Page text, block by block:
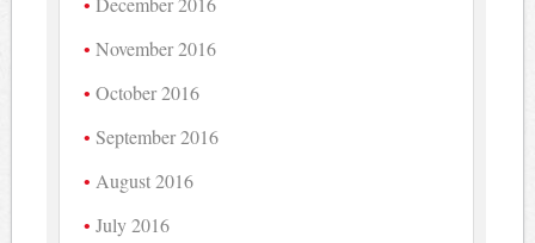
November 2016
October 2016
September 2016
August 2016
July 2016